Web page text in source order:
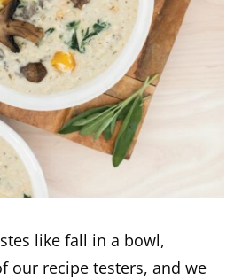
like fall in a bowl,
our recipe testers, and we